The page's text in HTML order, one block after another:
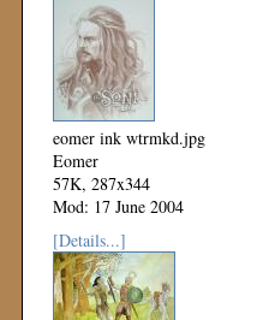
eomer ink wtrmkd.jpg
Eomer
57K, 287x344
Mod: 17 June 2004
[Details...]